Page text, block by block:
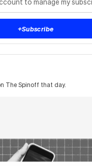
+Subscribe
The Spinoff that day.